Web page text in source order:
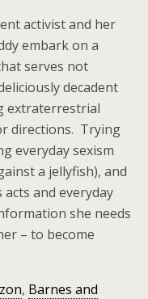
activist and her
embark on a
serves not
decadent
extraterrestrial
directions. Trying
everyday sexism
a jellyfish), and
and everyday
she needs
– to become
, Barnes and